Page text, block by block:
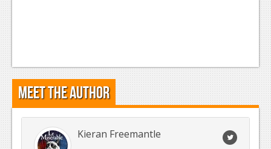
Meet the Author
Kieran Freemantle